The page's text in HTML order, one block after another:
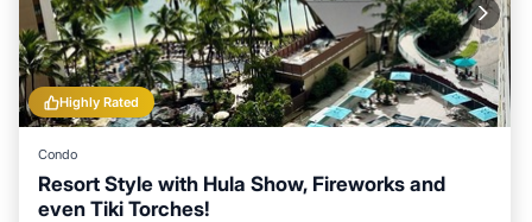
Highly Rated
Condo
Resort Style with Hula Show, Fireworks and
even Tiki Torches!